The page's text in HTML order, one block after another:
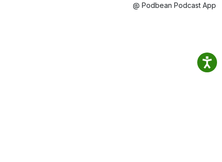
@ Podbean Podcast App